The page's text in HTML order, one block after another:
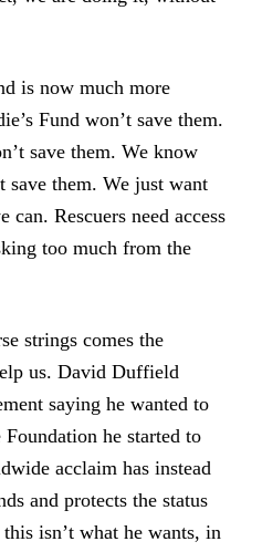
is now much more
Fund won’t save them.
save them. We know
save them. We just want
Rescuers need access
too much from the
strings comes the
us. David Duffield
saying he wanted to
he started to
acclaim has instead
and protects the status
isn’t what he wants, in